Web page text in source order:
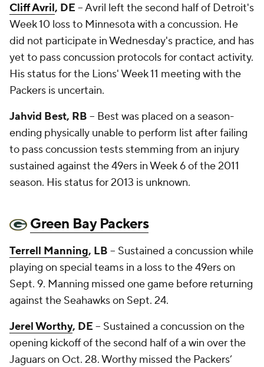
Cliff Avril, DE -- Avril left the second half of Detroit's
Week 10 loss to Minnesota with a concussion. He
did not participate in Wednesday's practice, and has
yet to pass concussion protocols for contact activity.
His status for the Lions' Week 11 meeting with the
Packers is uncertain.
Jahvid Best, RB -- Best was placed on a season-
ending physically unable to perform list after failing
to pass concussion tests stemming from an injury
sustained against the 49ers in Week 6 of the 2011
season. His status for 2013 is unknown.
Green Bay Packers
Terrell Manning, LB -- Sustained a concussion while
playing on special teams in a loss to the 49ers on
Sept. 9. Manning missed one game before returning
against the Seahawks on Sept. 24.
Jerel Worthy, DE -- Sustained a concussion on the
opening kickoff of the second half of a win over the
Jaguars on Oct. 28. Worthy missed the Packers’